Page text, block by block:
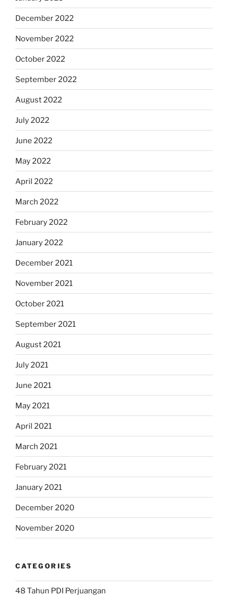
December 2022
November 2022
October 2022
September 2022
August 2022
July 2022
June 2022
May 2022
April 2022
March 2022
February 2022
January 2022
December 2021
November 2021
October 2021
September 2021
August 2021
July 2021
June 2021
May 2021
April 2021
March 2021
February 2021
January 2021
December 2020
November 2020
CATEGORIES
48 Tahun PDI Perjuangan